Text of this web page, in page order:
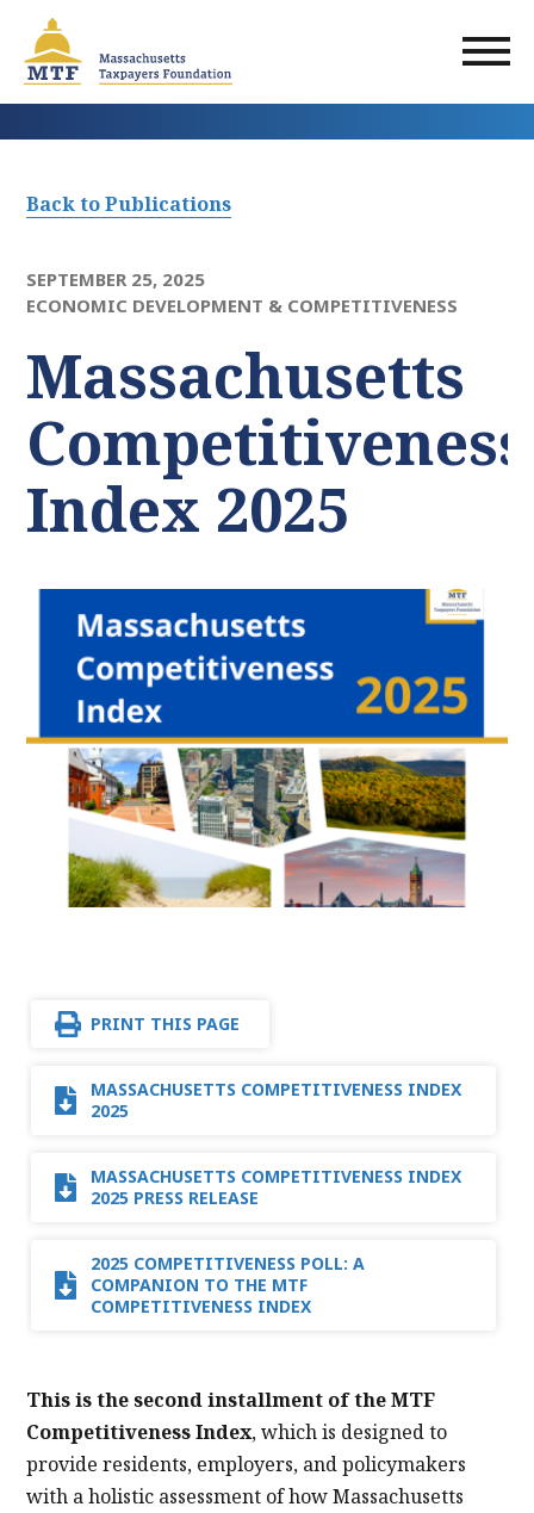
main
content
Back to Publications
SEPTEMBER 25, 2025
ECONOMIC DEVELOPMENT & COMPETITIVENESS
Massachusetts
Competitiveness
Index 2025
PRINT THIS PAGE
MASSACHUSETTS COMPETITIVENESS INDEX
2025
MASSACHUSETTS COMPETITIVENESS INDEX
2025 PRESS RELEASE
2025 COMPETITIVENESS POLL: A
COMPANION TO THE MTF
COMPETITIVENESS INDEX
This is the second installment of the MTF
Competitiveness Index, which is designed to
provide residents, employers, and policymakers
with a holistic assessment of how Massachusetts